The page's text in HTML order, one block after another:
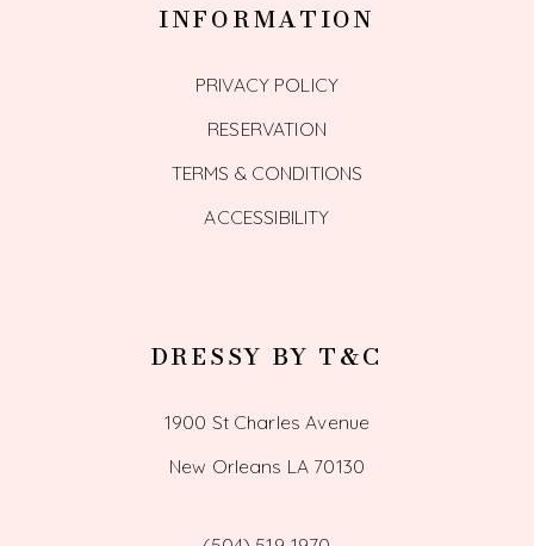
INFORMATION
PRIVACY POLICY
RESERVATION
TERMS & CONDITIONS
ACCESSIBILITY
DRESSY BY T&C
1900 St Charles Avenue
New Orleans LA 70130